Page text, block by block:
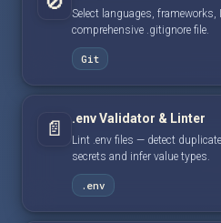
Select languages, frameworks,
comprehensive .gitignore file.
Git
📄 .env Validator & Linter
Lint .env files — detect
secrets and infer value types.
.env